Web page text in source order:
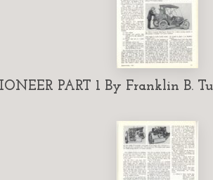
PART 1 By Franklin B.